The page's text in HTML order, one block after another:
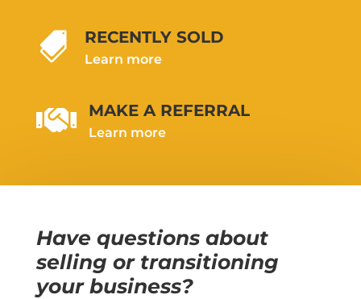
 RECENTLY SOLD
Learn more
 MAKE A REFERRAL
Learn more
Have questions about
selling or transitioning
your business?